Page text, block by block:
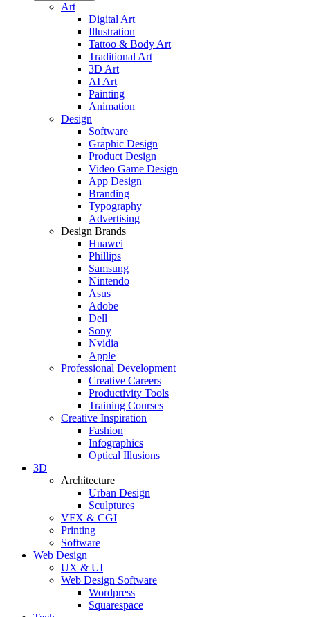
Art
Digital Art
Illustration
Tattoo & Body Art
Traditional Art
3D Art
AI Art
Painting
Animation
Design
Software
Graphic Design
Product Design
Video Game Design
App Design
Branding
Typography
Advertising
Design Brands
Huawei
Phillips
Samsung
Nintendo
Asus
Adobe
Dell
Sony
Nvidia
Apple
Professional Development
Creative Careers
Productivity Tools
Training Courses
Creative Inspiration
Fashion
Infographics
Optical Illusions
3D
Architecture
Urban Design
Sculptures
VFX & CGI
Printing
Software
Web Design
UX & UI
Web Design Software
Wordpress
Squarespace